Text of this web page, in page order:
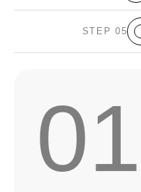
STEP 05
01